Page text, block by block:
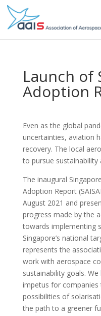
Launch of
Adoption
Even as the global
uncertainties, aviation
recovery. The local
to pursue sustainability
The inaugural
Adoption Report
August 2021 and
progress made by the
towards implementing
Singapore’s national
represents the
work with aerospace
sustainability goals.
impetus for
possibilities of
the path to a greener